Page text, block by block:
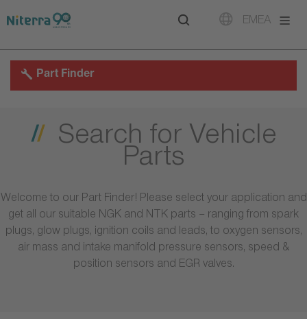
to
to
to
EMEA
Part Finder
Search for Vehicle
Parts
Welcome to our Part Finder! Please select your application and
get all our suitable NGK and NTK parts – ranging from spark
plugs, glow plugs, ignition coils and leads, to oxygen sensors,
air mass and intake manifold pressure sensors, speed &
position sensors and EGR valves.